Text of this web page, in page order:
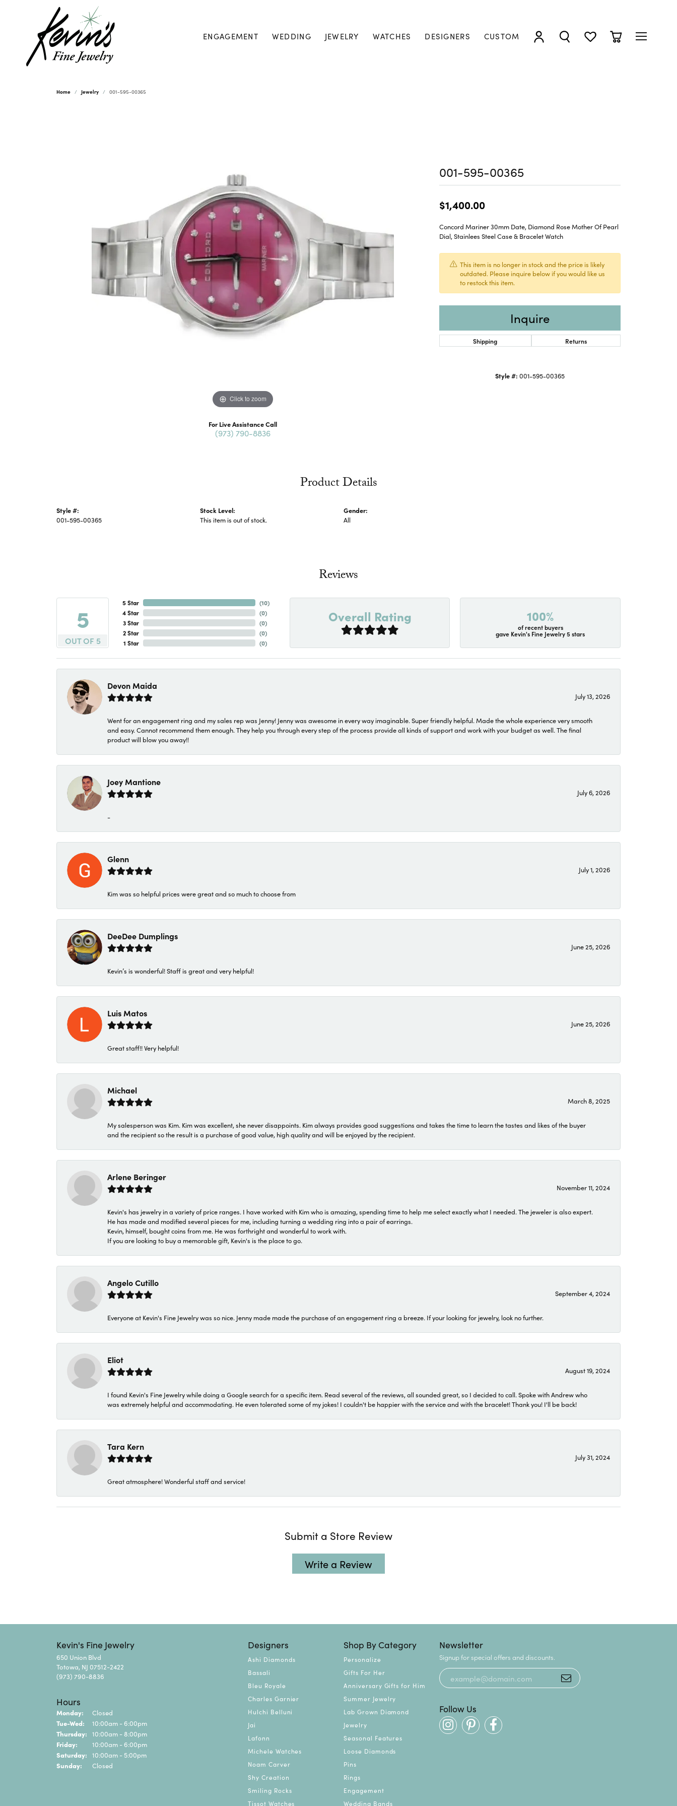
ENGAGEMENT WEDDING JEWELRY WATCHES DESIGNERS CUSTOM
TOGGLE MY ACCOUNT MENU
TOGGLE SEARCH MENU
TOGGLE MY WISHLIST
TOGGLE
Home Jewelry 001-595-00365
Click to zoom
For Live Assistance Call
(973) 790-8836
001-595-00365
$1,400.00
Concord Mariner 30mm Date, Diamond Rose Mother Of Pearl
Dial, Stainlees Steel Case & Bracelet Watch
This item is no longer in stock and the price is likely
outdated. Please inquire below if you would like us
to restock this item.
Inquire
Shipping Returns
Style #: 001-595-00365
Product Details
Style #:
001-595-00365
Stock Level:
This item is out of stock.
Gender:
All
Reviews
5
OUT OF 5
5 Star
4 Star
3 Star
2 Star
1 Star
(10)
(0)
(0)
(0)
(0)
Overall Rating 100%
of recent buyers
gave Kevin's Fine Jewelry 5 stars
Devon Maida
July 13, 2026
Went for an engagement ring and my sales rep was Jenny! Jenny was awesome in every way imaginable. Super friendly helpful. Made the whole experience very smooth
and easy. Cannot recommend them enough. They help you through every step of the process provide all kinds of support and work with your budget as well. The final
product will blow you away!!
Joey Mantione
July 6, 2026
-
Glenn
July 1, 2026
Kim was so helpful prices were great and so much to choose from
DeeDee Dumplings
June 25, 2026
Kevin’s is wonderful! Staff is great and very helpful!
Luis Matos
June 25, 2026
Great staff!! Very helpful!
Michael
March 8, 2025
My salesperson was Kim. Kim was excellent, she never disappoints. Kim always provides good suggestions and takes the time to learn the tastes and likes of the buyer
and the recipient so the result is a purchase of good value, high quality and will be enjoyed by the recipient.
Arlene Beringer
November 11, 2024
Kevin's has jewelry in a variety of price ranges. I have worked with Kim who is amazing, spending time to help me select exactly what I needed. The jeweler is also expert.
He has made and modified several pieces for me, including turning a wedding ring into a pair of earrings.
Kevin, himself, bought coins from me. He was forthright and wonderful to work with.
If you are looking to buy a memorable gift, Kevin's is the place to go.
Angelo Cutillo
September 4, 2024
Everyone at Kevin's Fine Jewelry was so nice. Jenny made made the purchase of an engagement ring a breeze. If your looking for jewelry, look no further.
Eliot
August 19, 2024
I found Kevin's Fine Jewelry while doing a Google search for a specific item. Read several of the reviews, all sounded great, so I decided to call. Spoke with Andrew who
was extremely helpful and accommodating. He even tolerated some of my jokes! I couldn't be happier with the service and with the bracelet! Thank you! I'll be back!
Tara Kern
July 31, 2024
Great atmosphere! Wonderful staff and service!
Submit a Store Review
Write a Review
Kevin's Fine Jewelry
650 Union Blvd
Totowa, NJ 07512-2422
(973) 790-8836
Hours
Monday: Closed
Tue-Wed: Tuesday - Wednesday:
10:00am - 6:00pm
Thursday: 10:00am - 8:00pm
Friday: 10:00am - 6:00pm
Saturday: 10:00am - 5:00pm
Sunday: Closed
Designers
Ashi Diamonds
Bassali
Bleu Royale
Charles Garnier
Hulchi Belluni
Jai
Lafonn
Michele Watches
Noam Carver
Shy Creation
Smiling Rocks
Tissot Watches
Shop By Category
Personalize
Gifts For Her
Anniversary Gifts for Him
Summer Jewelry
Lab Grown Diamond
Jewelry
Seasonal Features
Loose Diamonds
Pins
Rings
Engagement
Wedding Bands
Newsletter
Signup for special offers and discounts.
Follow Us